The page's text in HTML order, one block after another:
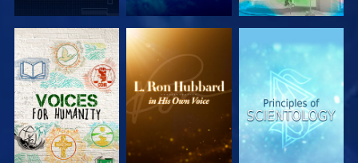
EXPLORE THE
SERIES
EXPLORE THE
SERIES
EXPLORE THE
SERIES